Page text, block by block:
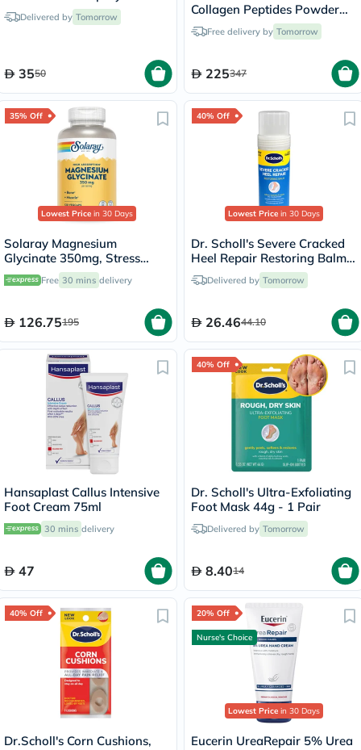
Delivered by Tomorrow
3550
Collagen Peptides Powder
Multipack - 2 x 284g
Free delivery by Tomorrow
225347
35% Off
Lowest Price in 30 Days
Solaray Magnesium
Glycinate 350mg, Stress
Support - 120 Capsules
Free 30 mins delivery
126.75195
40% Off
Lowest Price in 30 Days
Dr. Scholl's Severe Cracked
Heel Repair Restoring Balm
70g Delivered by Tomorrow
26.4644.10
Hansaplast Callus Intensive
Foot Cream 75ml
30 mins delivery
47
40% Off
Dr. Scholl's Ultra-Exfoliating
Foot Mask 44g - 1 Pair
Delivered by Tomorrow
8.4014
40% Off
Dr.Scholl's Corn Cushions,
20% Off
Nurse's Choice
Lowest Price in 30 Days
Eucerin UreaRepair 5% Urea